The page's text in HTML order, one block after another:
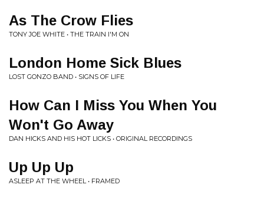
As The Crow Flies
TONY JOE WHITE • THE TRAIN I'M ON
London Home Sick Blues
LOST GONZO BAND • SIGNS OF LIFE
How Can I Miss You When You
Won't Go Away
DAN HICKS AND HIS HOT LICKS • ORIGINAL RECORDINGS
Up Up Up
ASLEEP AT THE WHEEL • FRAMED